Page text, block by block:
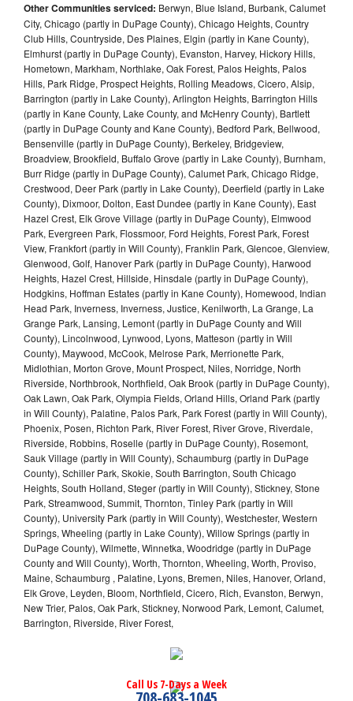
Other Communities serviced: Berwyn, Blue Island, Burbank, Calumet
City, Chicago (partly in DuPage County), Chicago Heights, Country
Club Hills, Countryside, Des Plaines, Elgin (partly in Kane County),
Elmhurst (partly in DuPage County), Evanston, Harvey, Hickory Hills,
Hometown, Markham, Northlake, Oak Forest, Palos Heights, Palos
Hills, Park Ridge, Prospect Heights, Rolling Meadows, Cicero, Alsip,
Barrington (partly in Lake County), Arlington Heights, Barrington Hills
(partly in Kane County, Lake County, and McHenry County), Bartlett
(partly in DuPage County and Kane County), Bedford Park, Bellwood,
Bensenville (partly in DuPage County), Berkeley, Bridgeview,
Broadview, Brookfield, Buffalo Grove (partly in Lake County), Burnham,
Burr Ridge (partly in DuPage County), Calumet Park, Chicago Ridge,
Crestwood, Deer Park (partly in Lake County), Deerfield (partly in Lake
County), Dixmoor, Dolton, East Dundee (partly in Kane County), East
Hazel Crest, Elk Grove Village (partly in DuPage County), Elmwood
Park, Evergreen Park, Flossmoor, Ford Heights, Forest Park, Forest
View, Frankfort (partly in Will County), Franklin Park, Glencoe, Glenview,
Glenwood, Golf, Hanover Park (partly in DuPage County), Harwood
Heights, Hazel Crest, Hillside, Hinsdale (partly in DuPage County),
Hodgkins, Hoffman Estates (partly in Kane County), Homewood, Indian
Head Park, Inverness, Inverness, Justice, Kenilworth, La Grange, La
Grange Park, Lansing, Lemont (partly in DuPage County and Will
County), Lincolnwood, Lynwood, Lyons, Matteson (partly in Will
County), Maywood, McCook, Melrose Park, Merrionette Park,
Midlothian, Morton Grove, Mount Prospect, Niles, Norridge, North
Riverside, Northbrook, Northfield, Oak Brook (partly in DuPage County),
Oak Lawn, Oak Park, Olympia Fields, Orland Hills, Orland Park (partly
in Will County), Palatine, Palos Park, Park Forest (partly in Will County),
Phoenix, Posen, Richton Park, River Forest, River Grove, Riverdale,
Riverside, Robbins, Roselle (partly in DuPage County), Rosemont,
Sauk Village (partly in Will County), Schaumburg (partly in DuPage
County), Schiller Park, Skokie, South Barrington, South Chicago
Heights, South Holland, Steger (partly in Will County), Stickney, Stone
Park, Streamwood, Summit, Thornton, Tinley Park (partly in Will
County), University Park (partly in Will County), Westchester, Western
Springs, Wheeling (partly in Lake County), Willow Springs (partly in
DuPage County), Wilmette, Winnetka, Woodridge (partly in DuPage
County and Will County), Worth, Thornton, Wheeling, Worth, Proviso,
Maine, Schaumburg , Palatine, Lyons, Bremen, Niles, Hanover, Orland,
Elk Grove, Leyden, Bloom, Northfield, Cicero, Rich, Evanston, Berwyn,
New Trier, Palos, Oak Park, Stickney, Norwood Park, Lemont, Calumet,
Barrington, Riverside, River Forest,
Call Us 7-Days a Week